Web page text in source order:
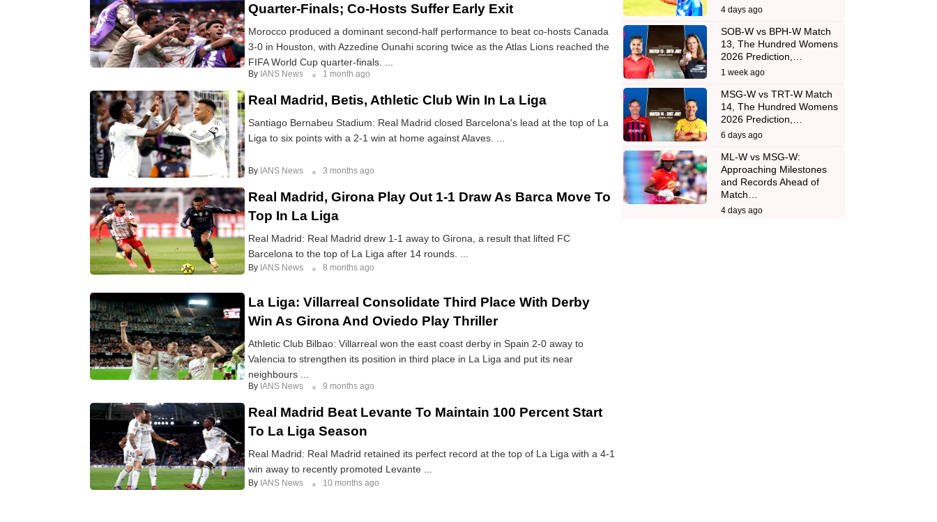
Quarter-Finals; Co-Hosts Suffer Early Exit
Morocco produced a dominant second-half performance to beat co-hosts Canada
3-0 in Houston, with Azzedine Ounahi scoring twice as the Atlas Lions reached the
FIFA World Cup quarter-finals. ...
By IANS News 1 month ago
Real Madrid, Betis, Athletic Club Win In La Liga
Santiago Bernabeu Stadium: Real Madrid closed Barcelona's lead at the top of La
Liga to six points with a 2-1 win at home against Alaves. ...
By IANS News 3 months ago
Real Madrid, Girona Play Out 1-1 Draw As Barca Move To
Top In La Liga
Real Madrid: Real Madrid drew 1-1 away to Girona, a result that lifted FC
Barcelona to the top of La Liga after 14 rounds. ...
By IANS News 8 months ago
La Liga: Villarreal Consolidate Third Place With Derby
Win As Girona And Oviedo Play Thriller
Athletic Club Bilbao: Villarreal won the east coast derby in Spain 2-0 away to
Valencia to strengthen its position in third place in La Liga and put its near
neighbours ...
By IANS News 9 months ago
Real Madrid Beat Levante To Maintain 100 Percent Start
To La Liga Season
Real Madrid: Real Madrid retained its perfect record at the top of La Liga with a 4-1
win away to recently promoted Levante ...
By IANS News 10 months ago
4 days ago
SOB-W vs BPH-W Match
13, The Hundred Womens
2026 Prediction,…
1 week ago
MSG-W vs TRT-W Match
14, The Hundred Womens
2026 Prediction,…
6 days ago
ML-W vs MSG-W:
Approaching Milestones
and Records Ahead of
Match…
4 days ago